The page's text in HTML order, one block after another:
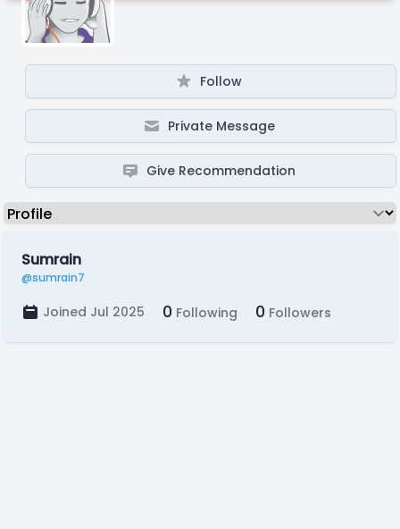
Follow
Private Message
Give Recommendation
Sumrain
@sumrain7
Joined Jul 2025 0 Following 0 Followers